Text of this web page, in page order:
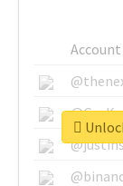
Account